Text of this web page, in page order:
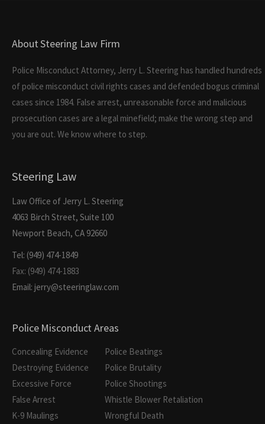
About Steering Law Firm
Police Misconduct Attorney, Jerry L. Steering has handled hundreds
of police misconduct civil rights cases and defended bogus criminal
cases since 1984. False arrest, unreasonable force and malicious
prosecution cases are a legal minefield; make the wrong step and
you are out. We know where to step.
Steering Law
Law Office of Jerry L. Steering
4063 Birch Street, Suite 100
Newport Beach, CA 92660
Tel: (949) 474-1849
Fax: (949) 474-1883
Email: jerry@steeringlaw.com
Police Misconduct Areas
Concealing Evidence
Destroying Evidence
Excessive Force
False Arrest
K-9 Maulings
Police Beatings
Police Brutality
Police Shootings
Whistle Blower Retaliation
Wrongful Death